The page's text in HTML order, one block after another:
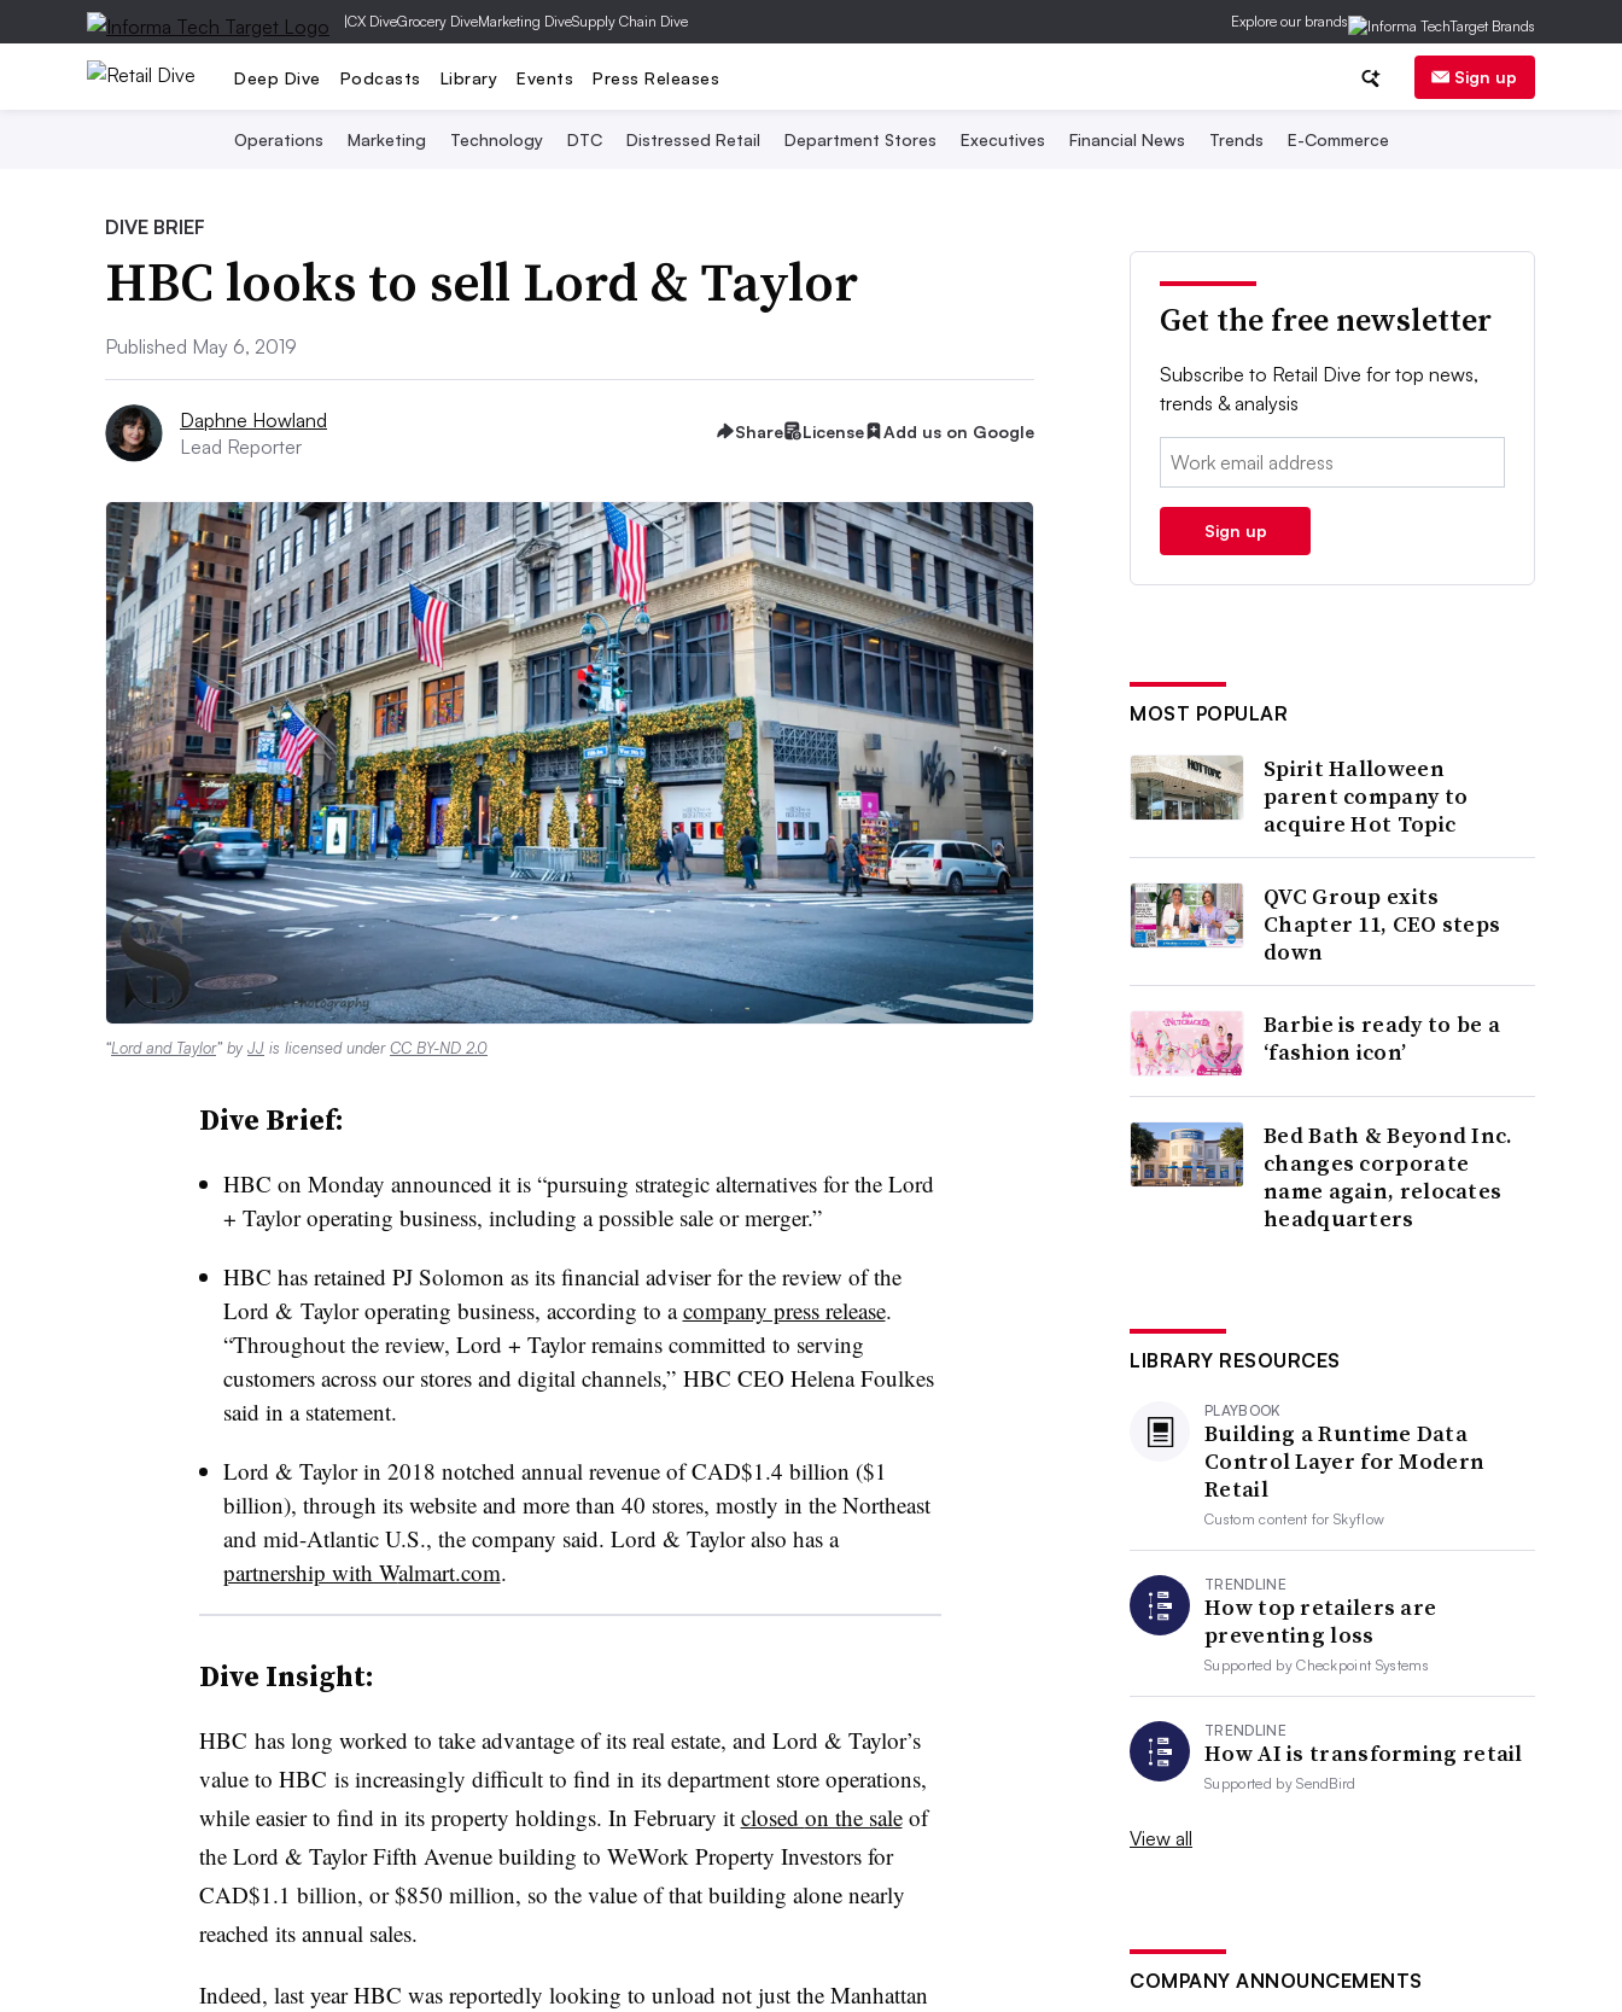
|CX DiveGrocery DiveMarketing DiveSupply Chain Dive Explore our brands
Deep Dive Podcasts Library Events Press Releases Sign up
Operations Marketing Technology DTC Distressed Retail Department Stores Executives Financial News Trends E-Commerce
DIVE BRIEF
HBC looks to sell Lord & Taylor
Published May 6, 2019
Daphne Howland
Lead Reporter
Share License Add us on Google
“Lord and Taylor” by JJ is licensed underCC BY-ND 2.0
Dive Brief:
HBC on Monday announced it is “pursuing strategic alternatives for the Lord
+ Taylor operating business, including a possible sale or merger.”
HBC has retained PJ Solomon as its financial adviser for the review of the
Lord & Taylor operating business, according to acompany press release.
“Throughout the review, Lord + Taylor remains committed to serving
customers across our stores and digital channels,” HBC CEO Helena Foulkes
said in a statement.
Lord & Taylor in 2018 notched annual revenue of CAD$1.4 billion ($1
billion), through its website and more than 40 stores, mostly in the Northeast
and mid-Atlantic U.S., the company said. Lord & Taylor also has a
partnership with Walmart.com.
Dive Insight:
HBC has long worked to take advantage of its real estate, and Lord & Taylor’s
value to HBC is increasingly difficult to find in its department store operations,
while easier to find in its property holdings. In February it closed on the saleof
the Lord & Taylor Fifth Avenue building to WeWork Property Investors for
CAD$1.1 billion, or $850 million, so the value of that building alone nearly
reached its annual sales.
Indeed, last year HBC was reportedly looking to unload not just the Manhattan
Get the free newsletter
Subscribe to Retail Dive for top news,
trends & analysis
Email:
Sign up
MOST POPULAR
Spirit Halloween
parent company to
acquire Hot Topic
QVC Group exits
Chapter 11, CEO steps
down
Barbie is ready to be a
‘fashion icon’
Bed Bath & Beyond Inc.
changes corporate
name again, relocates
headquarters
LIBRARY RESOURCES
PLAYBOOK
Building a Runtime Data
Control Layer for Modern
Retail
Custom content forSkyflow
TRENDLINE
How top retailers are
preventing loss
Supported byCheckpoint Systems
TRENDLINE
How AI is transforming retail
Supported bySendBird
View all
COMPANY ANNOUNCEMENTS